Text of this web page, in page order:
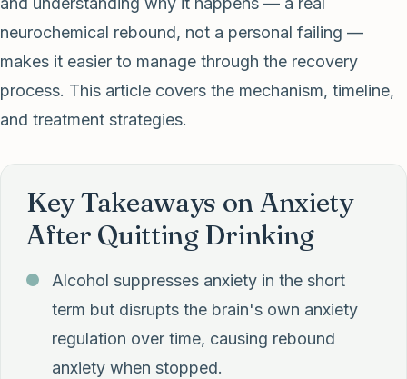
neurochemical rebound, not a personal failing —
makes it easier to manage through the recovery
process. This article covers the mechanism, timeline,
and treatment strategies.
Key Takeaways on Anxiety
After Quitting Drinking
Alcohol suppresses anxiety in the short
term but disrupts the brain's own anxiety
regulation over time, causing rebound
anxiety when stopped.